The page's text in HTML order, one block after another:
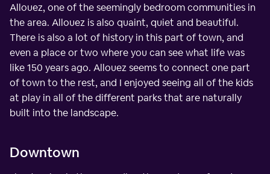
Allouez, one of the seemingly bedroom communities in
the area. Allouez is also quaint, quiet and beautiful.
There is also a lot of history in this part of town, and
even a place or two where you can see what life was
like 150 years ago. Allouez seems to connect one part
of town to the rest, and I enjoyed seeing all of the kids
at play in all of the different parks that are naturally
built into the landscape.
Downtown